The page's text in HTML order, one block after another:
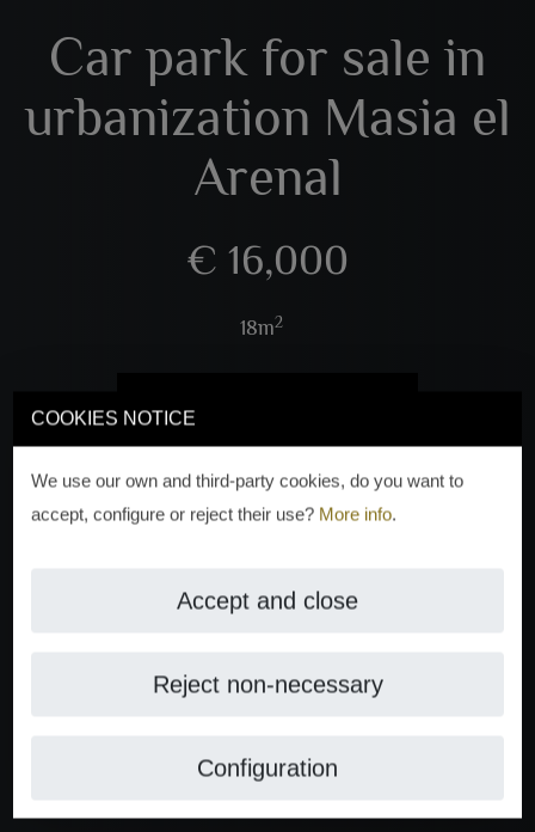
COOKIES NOTICE
We use our own and third-party cookies, do you want to
accept, configure or reject their use? More info.
Accept and close
Reject non-necessary
Configuration
Car park for sale in
urbanization Masia el
Arenal
€ 16,000
18m2